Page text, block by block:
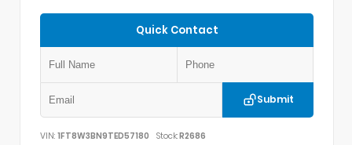
Quick Contact
Submit
VIN: 1FT8W3BN9TED57180 Stock:R2686